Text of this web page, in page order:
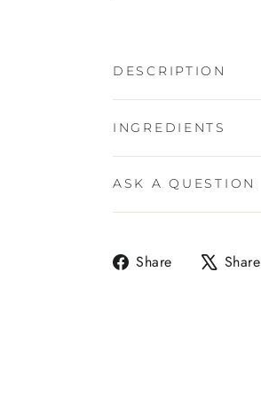
DESCRIPTION
INGREDIENTS
ASK A QUESTION
Share
Share Share